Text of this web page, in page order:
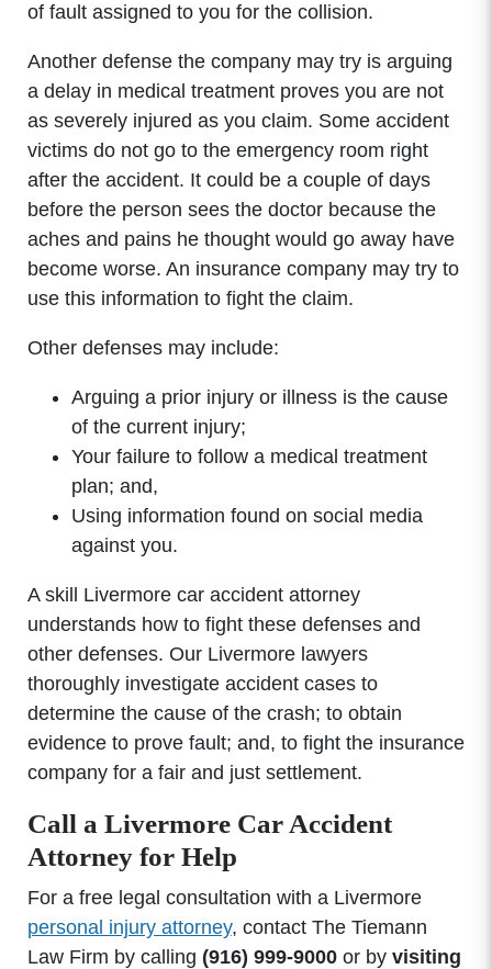
of fault assigned to you for the collision.
Another defense the company may try is arguing
a delay in medical treatment proves you are not
as severely injured as you claim. Some accident
victims do not go to the emergency room right
after the accident. It could be a couple of days
before the person sees the doctor because the
aches and pains he thought would go away have
become worse. An insurance company may try to
use this information to fight the claim.
Other defenses may include:
Arguing a prior injury or illness is the cause
of the current injury;
Your failure to follow a medical treatment
plan; and,
Using information found on social media
against you.
A skill Livermore car accident attorney
understands how to fight these defenses and
other defenses. Our Livermore lawyers
thoroughly investigate accident cases to
determine the cause of the crash; to obtain
evidence to prove fault; and, to fight the insurance
company for a fair and just settlement.
Call a Livermore Car Accident
Attorney for Help
For a free legal consultation with a Livermore
personal injury attorney, contact The Tiemann
Law Firm by calling (916) 999-9000or by visiting